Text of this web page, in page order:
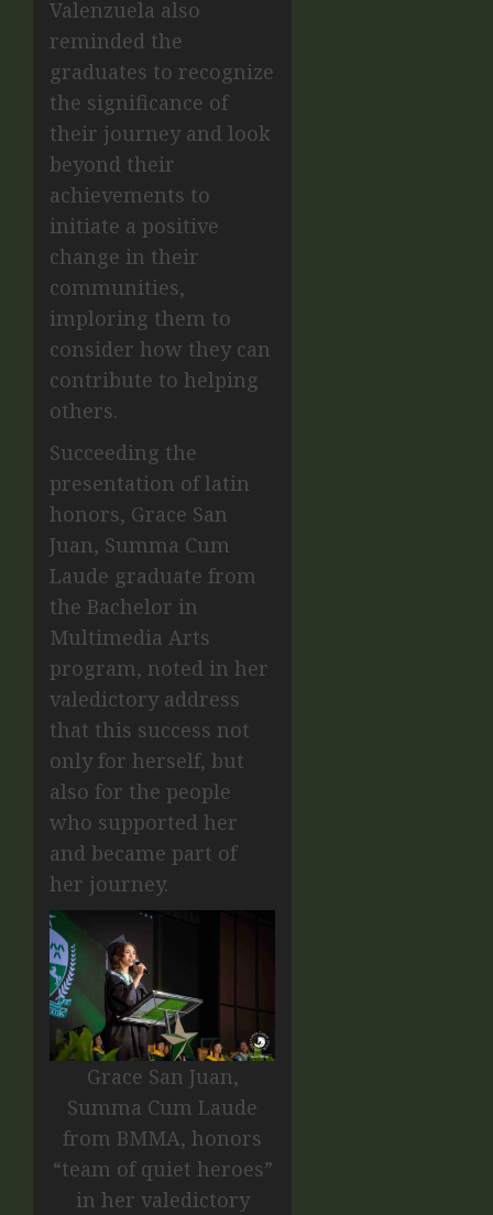
Valenzuela also
reminded the
graduates to recognize
the significance of
their journey and look
beyond their
achievements to
initiate a positive
change in their
communities,
imploring them to
consider how they can
contribute to helping
others.
Succeeding the
presentation of latin
honors, Grace San
Juan, Summa Cum
Laude graduate from
the Bachelor in
Multimedia Arts
program, noted in her
valedictory address
that this success not
only for herself, but
also for the people
who supported her
and became part of
her journey.
Grace San Juan,
Summa Cum Laude
from BMMA, honors
“team of quiet heroes”
in her valedictory